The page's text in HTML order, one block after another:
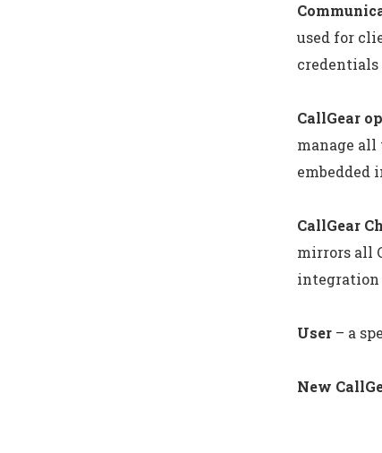
used for
credentials
CallGear
manage all
embedded
CallGear
mirrors all
integration
User – a
New